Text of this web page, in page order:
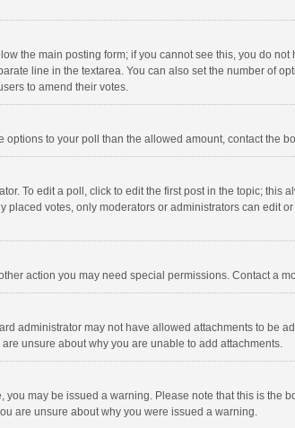
the main posting form; if you cannot see this, you do
line in the textarea. You can also set the number of
to amend their votes.
to your poll than the allowed amount, contact the
To edit a poll, click to edit the first post in the topic; this
votes, only moderators or administrators can edit
action you may need special permissions. Contact a
administrator may not have allowed attachments to be
unsure about why you are unable to add attachments.
may be issued a warning. Please note that this is the
are unsure about why you were issued a warning.